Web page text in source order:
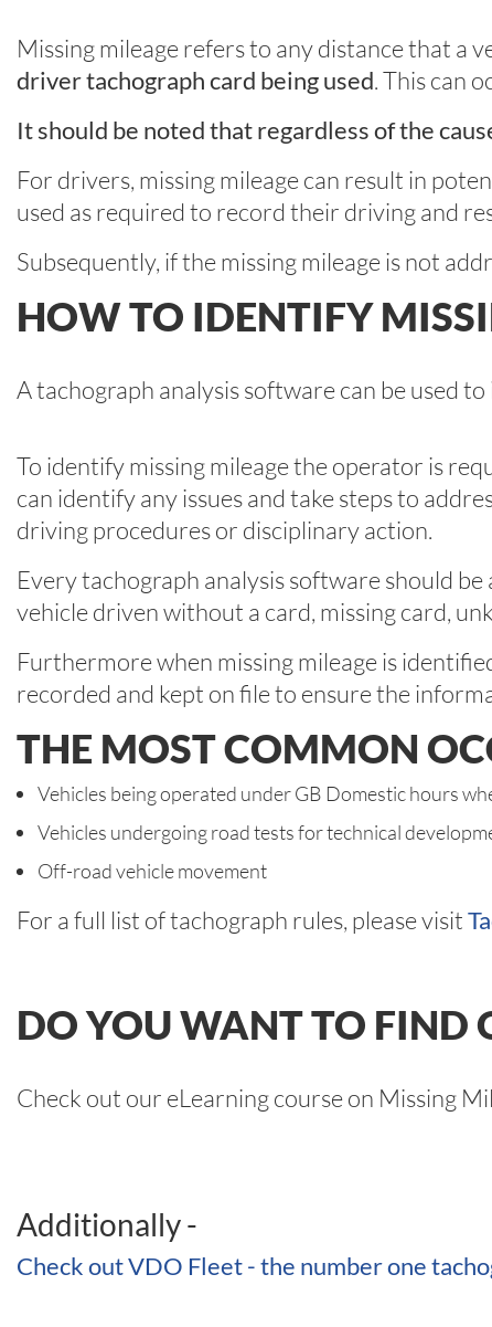
Missing mileage refers to any distance that a
driver tachograph card being used. This can
It should be noted that regardless of the
For drivers, missing mileage can result in
used as required to record their driving and
Subsequently, if the missing mileage is not
HOW TO IDENTIFY
A tachograph analysis software can be used
To identify missing mileage the operator is
can identify any issues and take steps to
driving procedures or disciplinary action.
Every tachograph analysis software should
vehicle driven without a card, missing card,
Furthermore when missing mileage is
recorded and kept on file to ensure the
THE MOST COMMON
Vehicles being operated under GB Domestic hours
Vehicles undergoing road tests for technical
Off-road vehicle movement
For a full list of tachograph rules, please visit
DO YOU WANT TO FIND
Check out our eLearning course on Missing
Additionally -
Check out VDO Fleet - the number one